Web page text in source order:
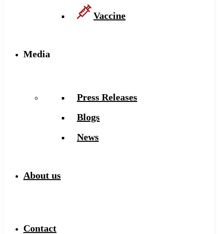
Vaccine
Media
Press Releases
Blogs
News
About us
Contact